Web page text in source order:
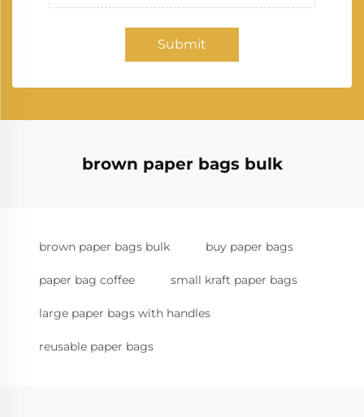
Submit
brown paper bags bulk
brown paper bags bulk buy paper bags
paper bag coffee small kraft paper bags
large paper bags with handles
reusable paper bags